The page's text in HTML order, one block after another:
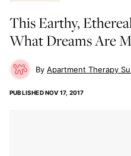
This Earthy,
What Dreams Are
Apartment Therapy
PUBLISHEDNOV 17, 2017